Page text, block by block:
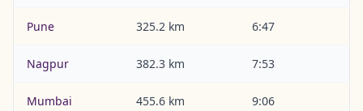
Pune 325.2 km 6:47
Nagpur 382.3 km 7:53
Mumbai 455.6 km 9:06